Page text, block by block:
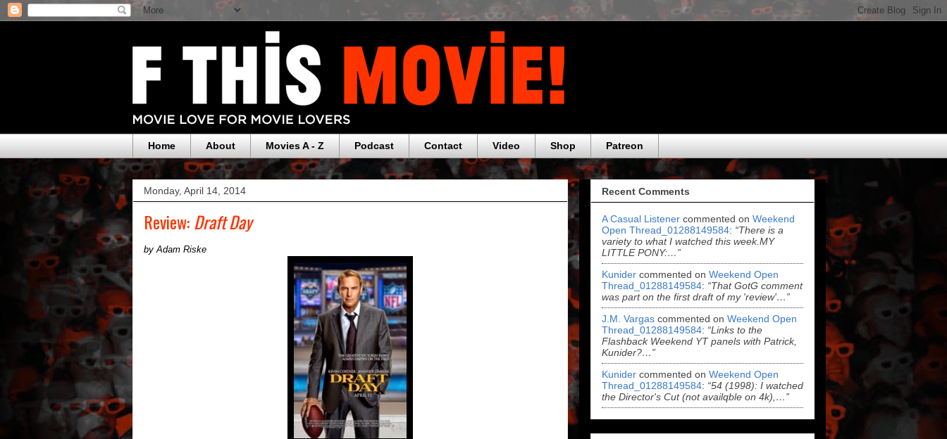
Home About Movies A - Z Podcast Contact Video Shop Patreon
Monday, April 14, 2014
Review:Draft Day
by Adam Riske
Recent Comments
A Casual Listener commented on Weekend
Open Thread_01288149584: “There is a
variety to what I watched this week.MY
LITTLE PONY:…”
Kunider commented on Weekend Open
Thread_01288149584: “That GotG comment
was part on the first draft of my 'review'…”
J.M. Vargas commented on Weekend Open
Thread_01288149584: “Links to the
Flashback Weekend YT panels with Patrick,
Kunider?…”
Kunider commented on Weekend Open
Thread_01288149584: “54 (1998): I watched
the Director's Cut (not availqble on 4k),…”